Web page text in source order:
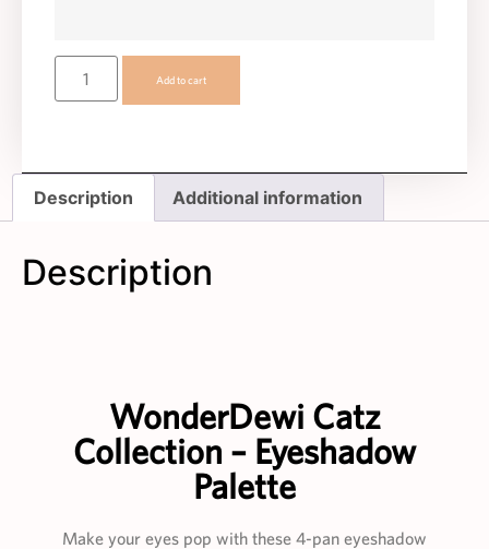
Add to cart
Description Additional information
Description
WonderDewi Catz
Collection – Eyeshadow
Palette
Make your eyes pop with these 4-pan eyeshadow